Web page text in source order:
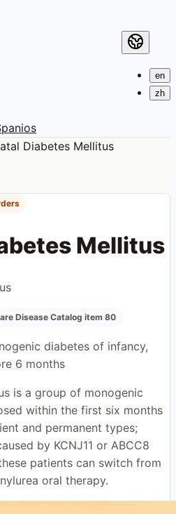
en
zh
Diabetes Mellitus
Mellitus
Disease Catalog item 80
diabetes of infancy,
6 months
is a group of monogenic
within the first six months
and permanent types;
by KCNJ11 or ABCC8
patients can switch from
oral therapy.